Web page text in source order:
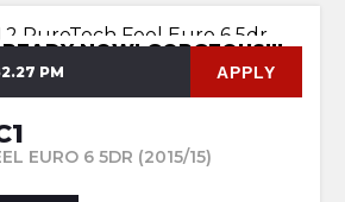
READY NOW! GORGEOUS!!!
PM APPLY
EURO 6 5DR (2015/15)